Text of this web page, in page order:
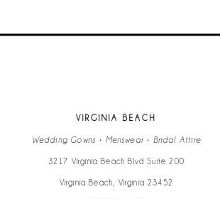
VIRGINIA BEACH
Wedding Gowns • Menswear • Bridal Attire
3217 Virginia Beach Blvd Suite 200
Virginia Beach, Virginia 23452